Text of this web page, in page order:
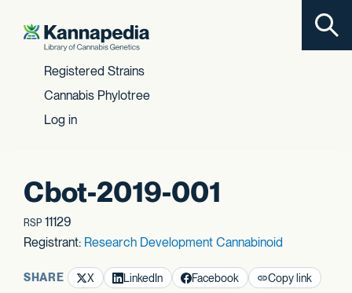
Skip to content
Registered Strains
Cannabis Phylotree
Log in
Cbot-2019-001
RSP 11129
Registrant: Research Development Cannabinoid
SHARE X LinkedIn Facebook Copy link